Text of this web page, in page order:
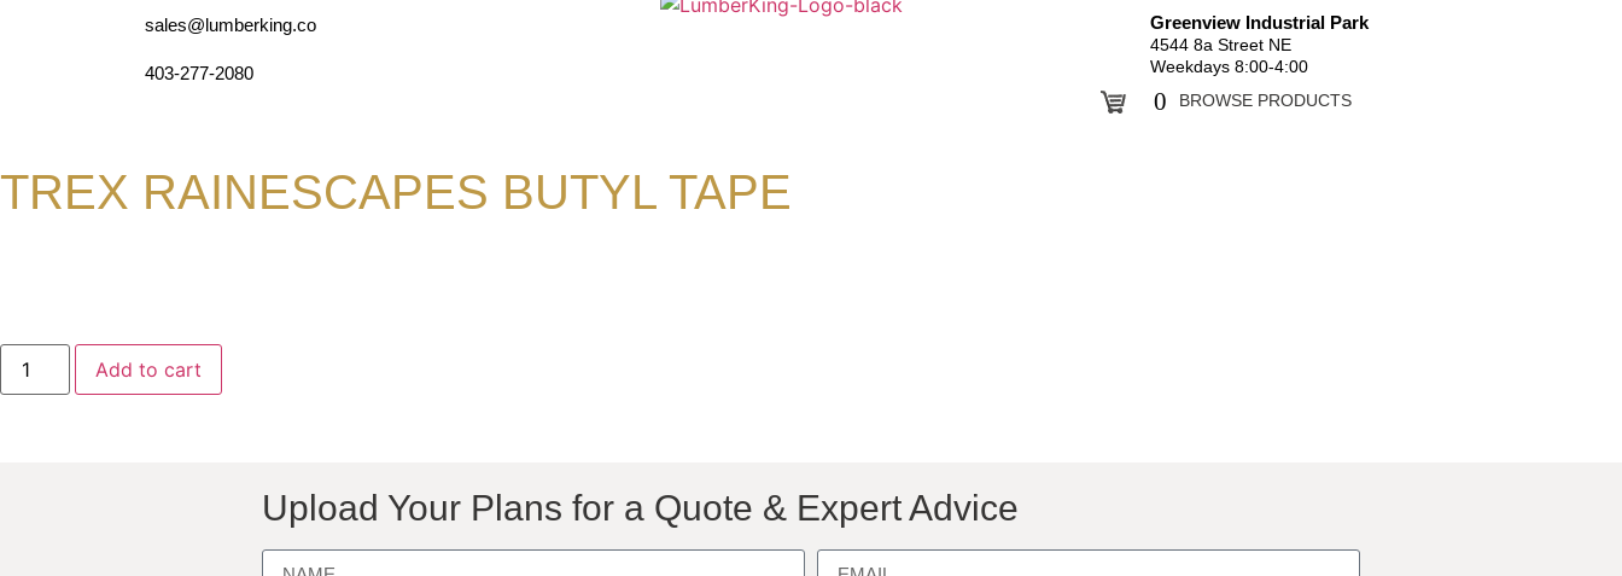
sales@lumberking.co
403-277-2080
Greenview Industrial Park
4544 8a Street NE
Weekdays 8:00-4:00
0 BROWSE PRODUCTS
TREX RAINESCAPES BUTYL TAPE
Add to cart
Upload Your Plans for a Quote & Expert Advice